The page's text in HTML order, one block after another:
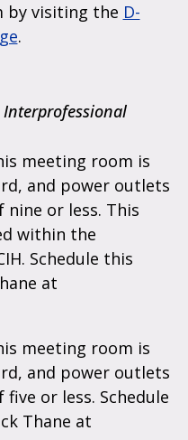
by visiting the D-
.
Interprofessional
meeting room is
and power outlets
or less. This
within the
Schedule this
at
meeting room is
and power outlets
or less. Schedule
Thane at